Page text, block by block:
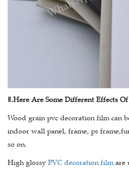
Ⅱ.Here Are Some Different Effects Of
Wood grain pvc decoration film can
indoor wall panel, frame, ps
so on.
High glossy PVC decoration filmare